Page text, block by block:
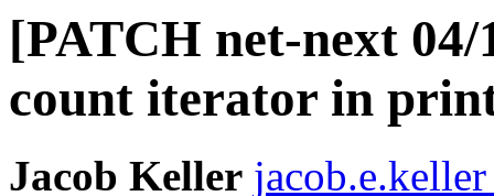
[PATCH net-next
count iterator in
Jacob Keller